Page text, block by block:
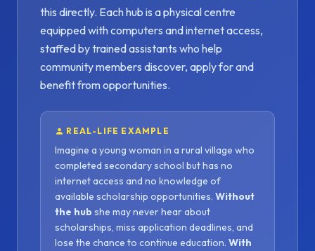
this directly. Each hub is a physical centre
equipped with computers and internet access,
staffed by trained assistants who help
community members discover, apply for and
benefit from opportunities.
REAL-LIFE EXAMPLE
Imagine a young woman in a rural village who
completed secondary school but has no
internet access and no knowledge of
available scholarship opportunities. Without
the hub she may never hear about
scholarships, miss application deadlines, and
lose the chance to continue education. With